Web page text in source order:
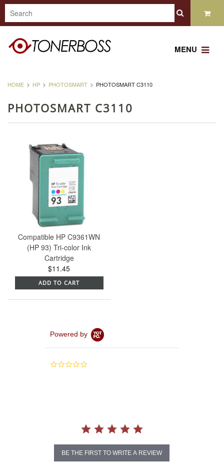
MENU
HOME HP PHOTOSMART PHOTOSMART C3110
PHOTOSMART C3110
Compatible HP C9361WN
(HP 93) Tri-color Ink
Cartridge
$11.45
ADD TO CART
Powered by
0.0
BE THE FIRST TO WRITE A REVIEW